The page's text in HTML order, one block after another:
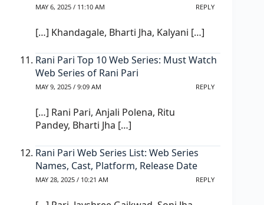
MAY 6, 2025 / 11:10 AM REPLY
[…] Khandagale, Bharti Jha, Kalyani […]
Rani Pari Top 10 Web Series: Must Watch
Web Series of Rani Pari
MAY 9, 2025 / 9:09 AM REPLY
[…] Rani Pari, Anjali Polena, Ritu
Pandey, Bharti Jha […]
Rani Pari Web Series List: Web Series
Names, Cast, Platform, Release Date
MAY 28, 2025 / 10:21 AM REPLY